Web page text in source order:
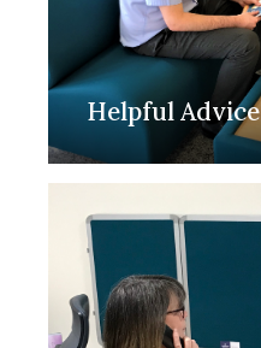
Helpful Advice